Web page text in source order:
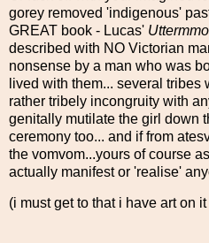
gorey removed 'indigenous'
GREAT book - Lucas'
described with NO Victorian
nonsense by a man who was
lived with them... several tribes
rather tribely incongruity with
genitally mutilate the girl down
ceremony too... and if from
the vomvom...yours of course
actually manifest or 'realise'
(i must get to that i have art on